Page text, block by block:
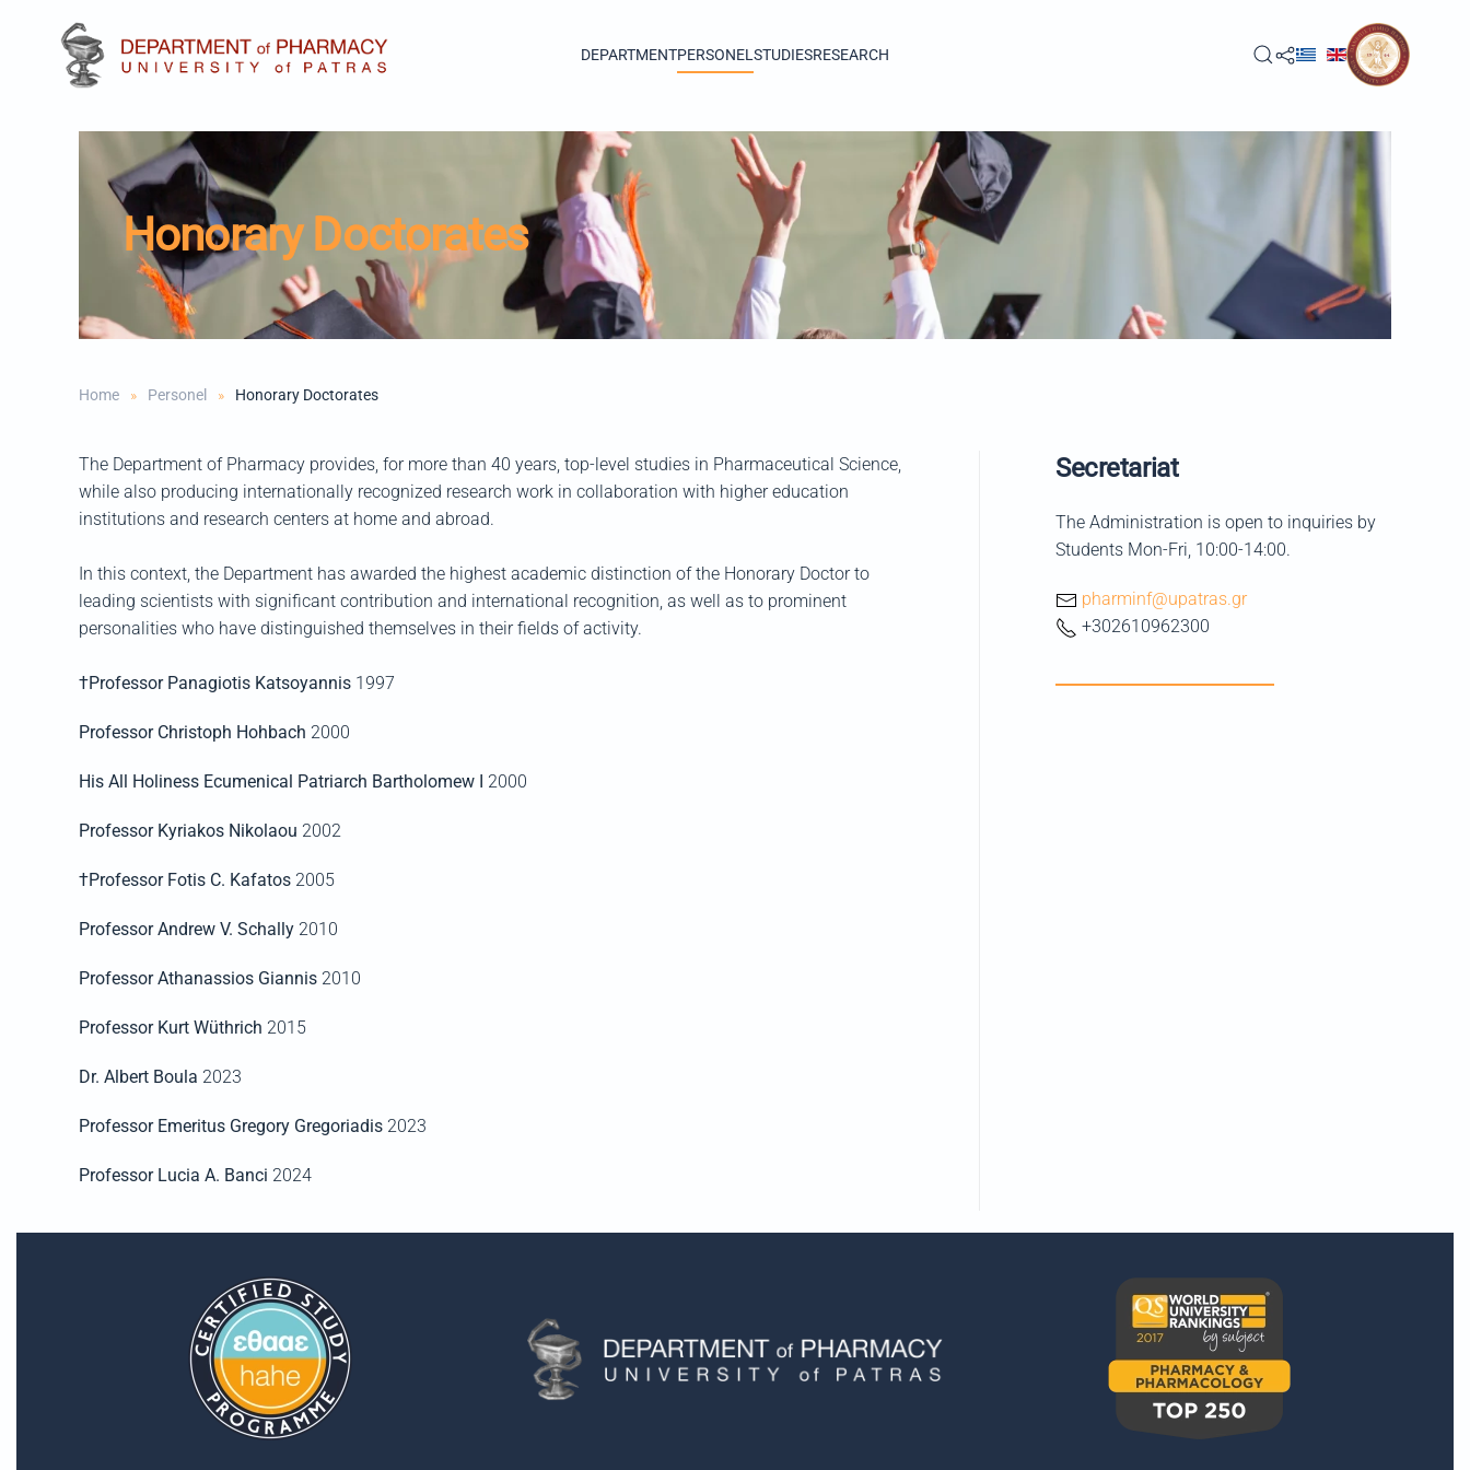
Skip to main content DEPARTMENTPERSONEL STUDIESRESEARCH
Honorary Doctorates
Home Personel Honorary Doctorates
The Department of Pharmacy provides, for more than 40 years, top-level studies in Pharmaceutical Science,
while also producing internationally recognized research work in collaboration with higher education
institutions and research centers at home and abroad.
In this context, the Department has awarded the highest academic distinction of the Honorary Doctor to
leading scientists with significant contribution and international recognition, as well as to prominent
personalities who have distinguished themselves in their fields of activity.
†Professor Panagiotis Κatsoyannis 1997
Professor Christoph Hohbach 2000
His All Holiness Ecumenical Patriarch Bartholomew I 2000
Professor Kyriakos Nikolaou 2002
†Professor Fotis C. Kafatos 2005
Professor Andrew V. Schally 2010
Professor Athanassios Giannis 2010
Professor Kurt Wüthrich 2015
Dr. Albert Boula 2023
Professor Emeritus Gregory Gregoriadis 2023
Professor Lucia A. Banci 2024
Secretariat
The Administration is open to inquiries by
Students Mon-Fri, 10:00-14:00.
pharminf@upatras.gr
+302610962300